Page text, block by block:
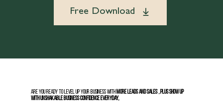
Free Download
Are you ready to level up your business with more leads and sales , plus show up
with unshakable business confidence everyday,